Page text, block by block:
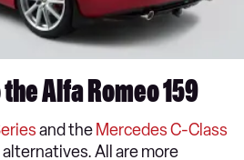
Alfa Romeo 159
and the Mercedes C-Class
All are more